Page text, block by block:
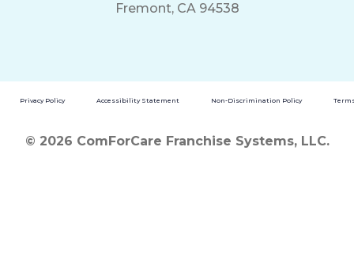
Fremont, CA 94538
Privacy Policy Accessibility Statement Non-Discrimination Policy
© 2026 ComForCare Franchise Systems, LLC.